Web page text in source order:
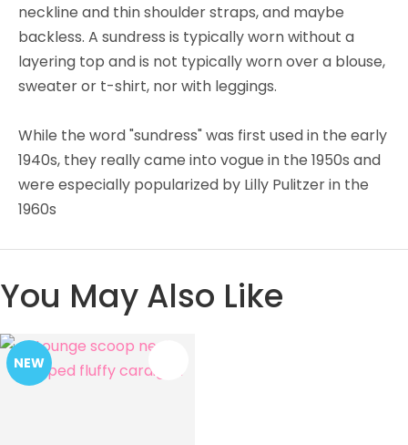
neckline and thin shoulder straps, and maybe
backless. A sundress is typically worn without a
layering top and is not typically worn over a blouse,
sweater or t-shirt, nor with leggings.
While the word "sundress" was first used in the early
1940s, they really came into vogue in the 1950s and
were especially popularized by Lilly Pulitzer in the
1960s
You May Also Like
NEW